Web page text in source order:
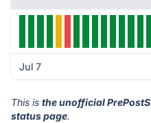
Jul 7
This is the unofficial
status page.